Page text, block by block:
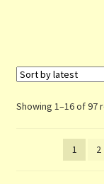
Showing 1–16 of 97
1
2